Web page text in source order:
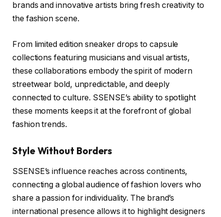
brands and innovative artists bring fresh creativity to
the fashion scene.
From limited edition sneaker drops to capsule
collections featuring musicians and visual artists,
these collaborations embody the spirit of modern
streetwear bold, unpredictable, and deeply
connected to culture. SSENSE’s ability to spotlight
these moments keeps it at the forefront of global
fashion trends.
Style Without Borders
SSENSE’s influence reaches across continents,
connecting a global audience of fashion lovers who
share a passion for individuality. The brand’s
international presence allows it to highlight designers